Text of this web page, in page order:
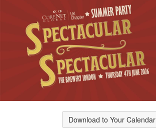
Download to Your Calendar